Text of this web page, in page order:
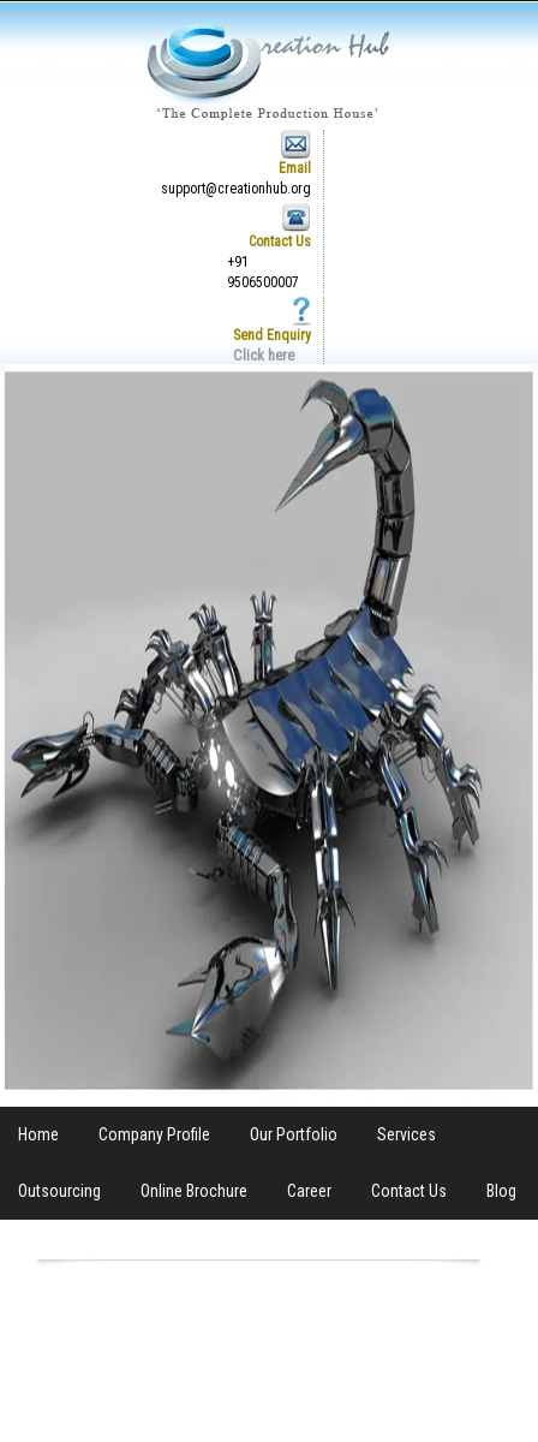
Email
support@creationhub.org
Contact Us
+91
9506500007
Send Enquiry
Click here
Home Company Profile Our Portfolio Services
Outsourcing Online Brochure Career Contact Us Blog